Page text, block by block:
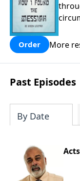
Order More
Past Episodes
By Date